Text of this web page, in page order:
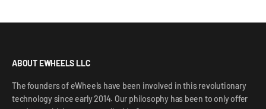
ABOUT EWHEELS LLC
The founders of eWheels have been involved in this revolutionary
technology since early 2014. Our philosophy has been to only offer